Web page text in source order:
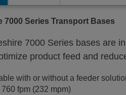
7000 Series Transport Bases
7000 Series bases are
product feed and
with or without a feeder
760 fpm (232 mpm)